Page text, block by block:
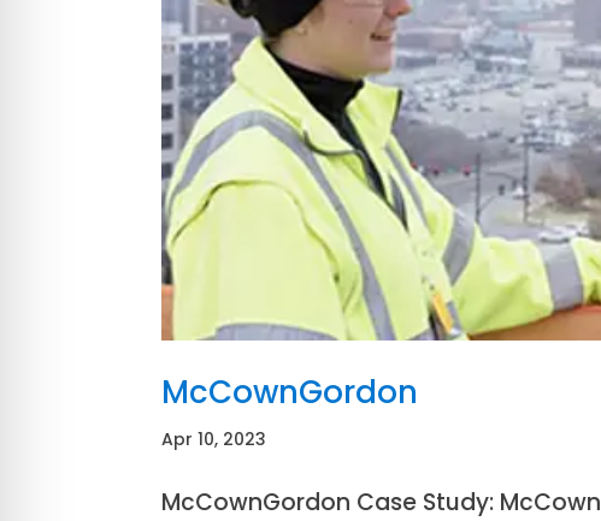
McCownGordon
Apr 10, 2023
McCownGordon Case Study: